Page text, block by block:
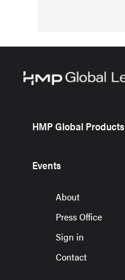
HMP Global Products
Events
About
Press Office
Sign in
Contact